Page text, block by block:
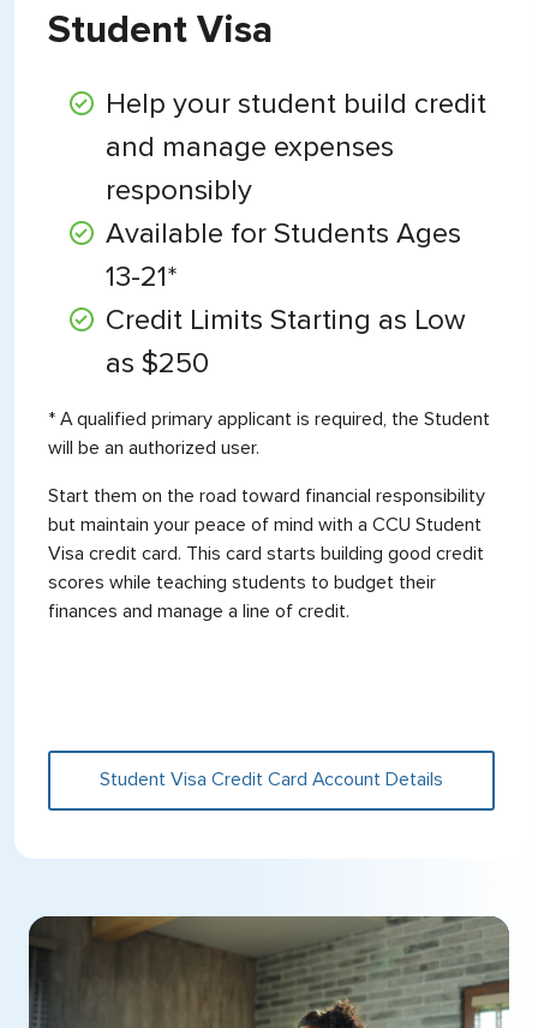
Student Visa
Help your student build credit
and manage expenses
responsibly
Available for Students Ages
13-21*
Credit Limits Starting as Low
as $250
* A qualified primary applicant is required, the Student
will be an authorized user.
Start them on the road toward financial responsibility
but maintain your peace of mind with a CCU Student
Visa credit card. This card starts building good credit
scores while teaching students to budget their
finances and manage a line of credit.
Student Visa Credit Card Account Details